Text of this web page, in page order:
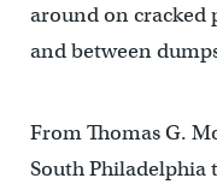
around on cracked
and between
From Thomas G.
South Philadelphia